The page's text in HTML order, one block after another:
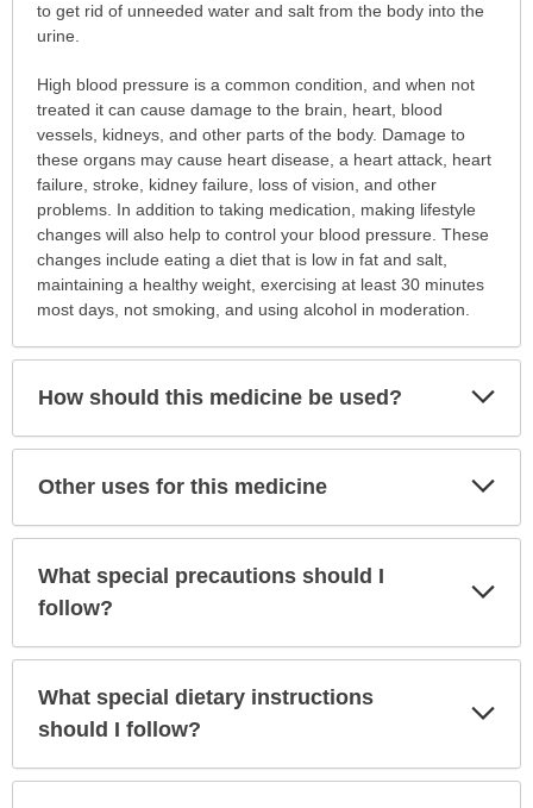
to get rid of unneeded water and salt from the body into the
urine.
High blood pressure is a common condition, and when not
treated it can cause damage to the brain, heart, blood
vessels, kidneys, and other parts of the body. Damage to
these organs may cause heart disease, a heart attack, heart
failure, stroke, kidney failure, loss of vision, and other
problems. In addition to taking medication, making lifestyle
changes will also help to control your blood pressure. These
changes include eating a diet that is low in fat and salt,
maintaining a healthy weight, exercising at least 30 minutes
most days, not smoking, and using alcohol in moderation.
How should this medicine be used?
Other uses for this medicine
What special precautions should I
follow?
What special dietary instructions
should I follow?